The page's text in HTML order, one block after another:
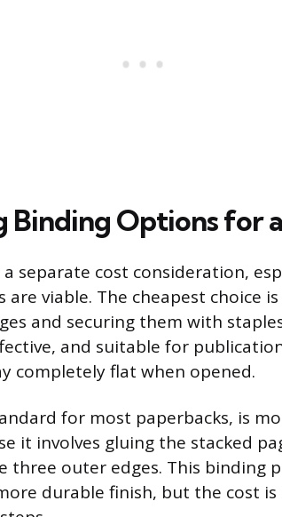
Binding Options for
separate cost consideration,
viable. The cheapest choice
and securing them with
and suitable for
completely flat when opened.
for most paperbacks, is
it involves gluing the stacked
three outer edges. This binding
durable finish, but the cost